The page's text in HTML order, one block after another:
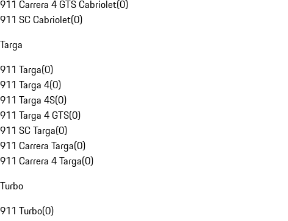
911 Carrera 4 GTS Cabriolet(0)
911 SC Cabriolet(0)
Targa
911 Targa(0)
911 Targa 4(0)
911 Targa 4S(0)
911 Targa 4 GTS(0)
911 SC Targa(0)
911 Carrera Targa(0)
911 Carrera 4 Targa(0)
Turbo
911 Turbo(0)